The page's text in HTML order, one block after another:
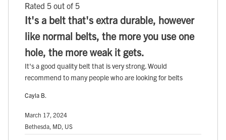
Rated 5 out of 5
It's a belt that's extra durable, however
like normal belts, the more you use one
hole, the more weak it gets.
It's a good quality belt that is very strong. Would
recommend to many people who are looking for belts
Cayla B.
March 17, 2024
Bethesda, MD, US